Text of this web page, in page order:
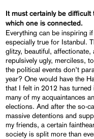
It must certainly be
which one is connected.
Everything can be inspiring
especially true for Istanbul.
glitzy, beautiful,
repulsively ugly, merciless,
the political events don’t
year? One would have the
that I felt in 2012 has
many of my acquaintances
elections. And after the so-
massive detentions and
my friends, a certain
society is split more than